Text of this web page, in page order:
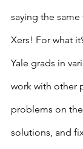
saying the
Xers! For what
Yale grads in
work with other
problems on
solutions, and